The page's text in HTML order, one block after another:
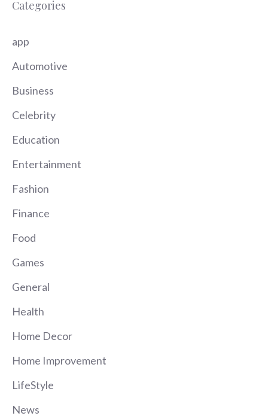
Categories
app
Automotive
Business
Celebrity
Education
Entertainment
Fashion
Finance
Food
Games
General
Health
Home Decor
Home Improvement
LifeStyle
News